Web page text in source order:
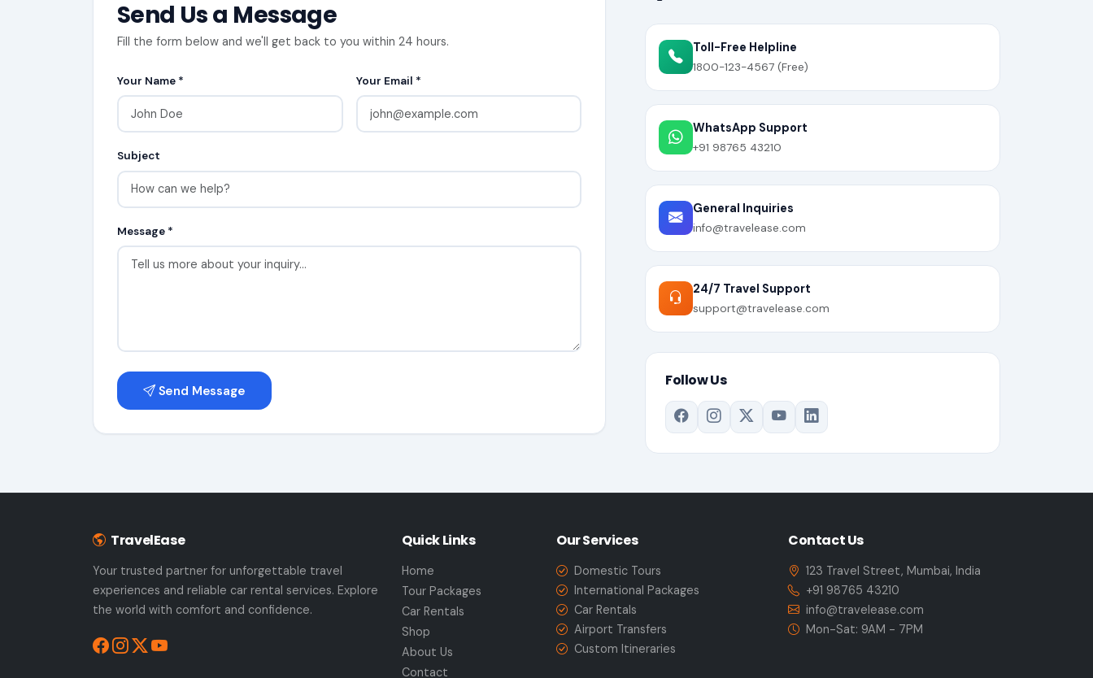
Send Us a Message
Fill the form below and we'll get back to you within 24 hours.
Your Name * Your Email *
Subject
Message *
Send Message
Toll-Free Helpline
1800-123-4567 (Free)
WhatsApp Support
+91 98765 43210
General Inquiries
info@travelease.com
24/7 Travel Support
support@travelease.com
Follow Us
TravelEase
Your trusted partner for unforgettable travel
experiences and reliable car rental services. Explore
the world with comfort and confidence.
Quick Links
Home
Tour Packages
Car Rentals
Shop
About Us
Contact
Our Services
Domestic Tours
International Packages
Car Rentals
Airport Transfers
Custom Itineraries
Contact Us
123 Travel Street, Mumbai, India
+91 98765 43210
info@travelease.com
Mon-Sat: 9AM - 7PM